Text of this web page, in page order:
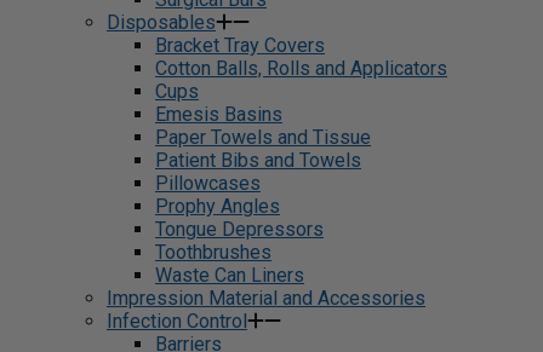
Disposables
Bracket Tray Covers
Cotton Balls, Rolls and Applicators
Cups
Emesis Basins
Paper Towels and Tissue
Patient Bibs and Towels
Pillowcases
Prophy Angles
Tongue Depressors
Toothbrushes
Waste Can Liners
Impression Material and Accessories
Infection Control
Barriers